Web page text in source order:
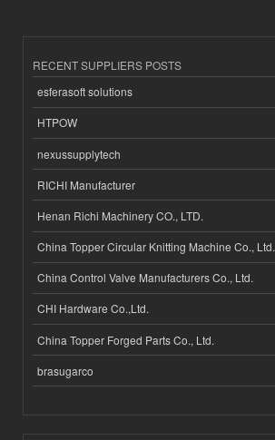
RECENT SUPPLIERS POSTS
esferasoft solutions
HTPOW
nexussupplytech
RICHI Manufacturer
Henan Richi Machinery CO., LTD.
China Topper Circular Knitting Machine Co., Ltd.
China Control Valve Manufacturers Co., Ltd.
CHI Hardware Co.,Ltd.
China Topper Forged Parts Co., Ltd.
brasugarco